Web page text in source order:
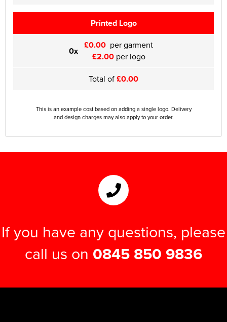
Printed Logo
0x £0.00 per garment
£2.00per logo
Total of£0.00
This is an example cost based on adding a single logo. Delivery
and design charges may also apply to your order.
If you have any questions, please
call us on 0845 850 9836